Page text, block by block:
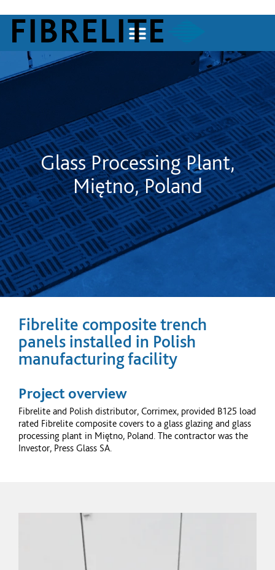
Glass Processing Plant,
Miętno, Poland
Fibrelite composite trench
panels installed in Polish
manufacturing facility
Project overview
Fibrelite and Polish distributor, Corrimex, provided B125 load
rated Fibrelite composite covers to a glass glazing and glass
processing plant in Miętno, Poland. The contractor was the
Investor, Press Glass SA.